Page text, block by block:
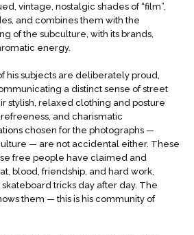
vintage, nostalgic shades of “film”,
and combines them with the
of the subculture, with its brands,
energy.
his subjects are deliberately proud,
a distinct sense of street
stylish, relaxed clothing and posture
and charismatic
chosen for the photographs —
— are not accidental either. These
free people have claimed and
blood, friendship, and hard work,
tricks day after day. The
them — this is his community of